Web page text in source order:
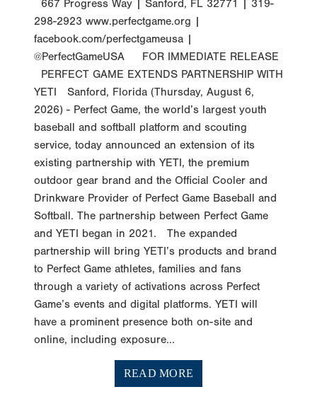
298-2923 www.perfectgame.org |
facebook.com/perfectgameusa |
@PerfectGameUSA FOR IMMEDIATE RELEASE
PERFECT GAME EXTENDS PARTNERSHIP WITH
YETI Sanford, Florida (Thursday, August 6,
2026) - Perfect Game, the world’s largest youth
baseball and softball platform and scouting
service, today announced an extension of its
existing partnership with YETI, the premium
outdoor gear brand and the Official Cooler and
Drinkware Provider of Perfect Game Baseball and
Softball. The partnership between Perfect Game
and YETI began in 2021. The expanded
partnership will bring YETI’s products and brand
to Perfect Game athletes, families and fans
through a variety of activations across Perfect
Game’s events and digital platforms. YETI will
have a prominent presence both on-site and
online, including exposure...
READ MORE